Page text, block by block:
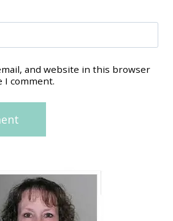
and website in this browser
comment.